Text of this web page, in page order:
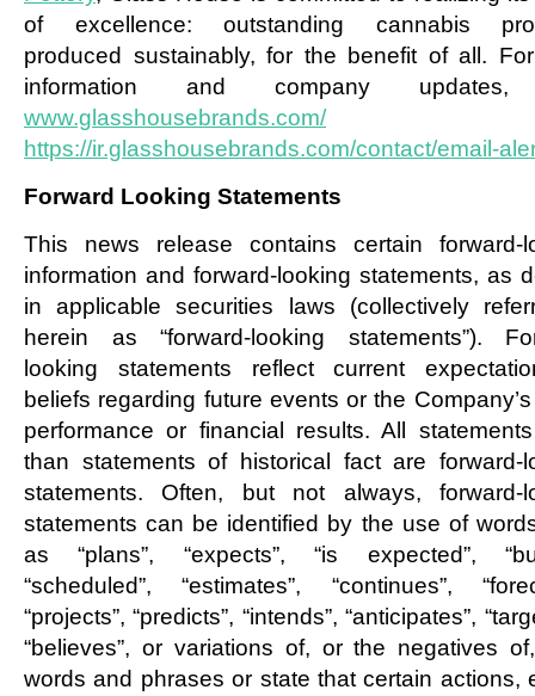
of excellence: outstanding cannabis
produced sustainably, for the benefit of all.
information and company
www.glasshousebrands.com/
https://ir.glasshousebrands.com/contact/email-
Forward Looking Statements
This news release contains certain forward-
information and forward-looking statements, as
in applicable securities laws (collectively
herein as “forward-looking statements”).
looking statements reflect current
beliefs regarding future events or the
performance or financial results. All
than statements of historical fact are forward-
statements. Often, but not always, forward-
statements can be identified by the use of
as “plans”, “expects”, “is expected”,
“scheduled”, “estimates”, “continues”,
“projects”, “predicts”, “intends”, “anticipates”,
“believes”, or variations of, or the negatives
words and phrases or state that certain actions,